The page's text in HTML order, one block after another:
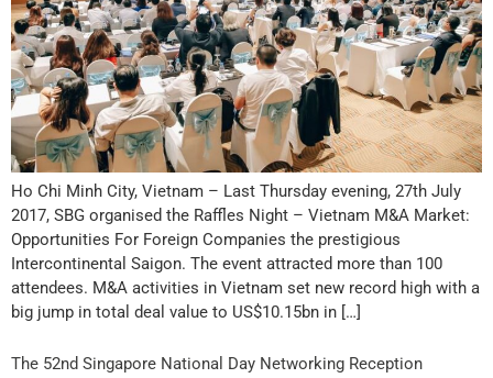
Ho Chi Minh City, Vietnam – Last Thursday evening, 27th July
2017, SBG organised the Raffles Night – Vietnam M&A Market:
Opportunities For Foreign Companies the prestigious
Intercontinental Saigon. The event attracted more than 100
attendees. M&A activities in Vietnam set new record high with a
big jump in total deal value to US$10.15bn in […]
The 52nd Singapore National Day Networking Reception